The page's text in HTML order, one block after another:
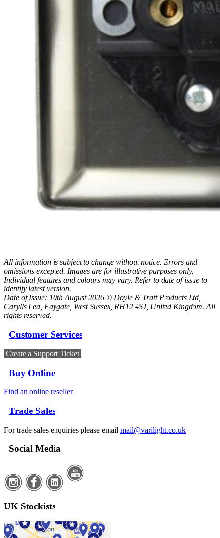
All information is subject to change without notice. Errors and
omissions excepted. Images are for illustrative purposes only.
Individual features and colours may vary. Refer to date of issue to
identify latest version.
Date of Issue: 10th August 2026 © Doyle & Tratt Products Ltd,
Carylls Lea, Faygate, West Sussex, RH12 4SJ, United Kingdom. All
rights reserved.
Customer Services
Create a Support Ticket
Buy Online
Find an online reseller
Trade Sales
For trade sales enquiries please email mail@varilight.co.uk
Social Media
UK Stockists